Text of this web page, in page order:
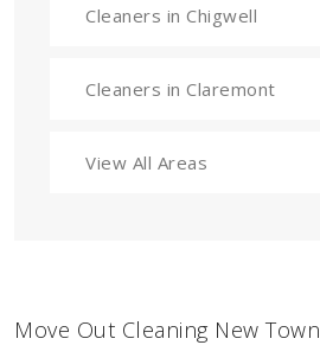
Cleaners in Chigwell
Cleaners in Claremont
View All Areas
Move Out Cleaning New Town